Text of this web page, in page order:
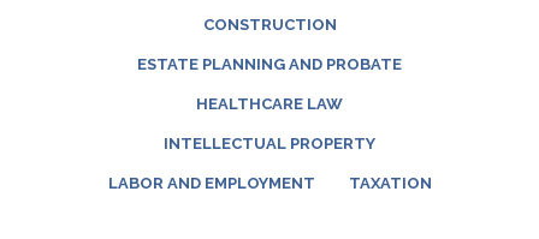
CONSTRUCTION
ESTATE PLANNING AND PROBATE
HEALTHCARE LAW
INTELLECTUAL PROPERTY
LABOR AND EMPLOYMENT TAXATION